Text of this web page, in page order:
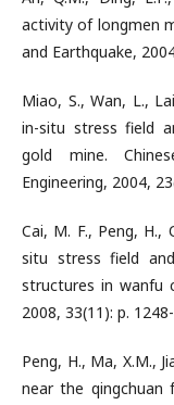
activity of longmen
and Earthquake,
Miao, S., Wan, L.,
in-situ stress field
gold mine.
Engineering, 2004,
Cai, M. F., Peng,
situ stress field
structures in wanfu
2008, 33(11): p.
Peng, H., Ma, X.M.,
near the